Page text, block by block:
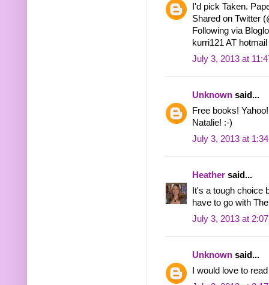
I'd pick Taken.
Shared on Twitter
Following via
kurri121 AT
July 3, 2013 at
Unknown said...
Free books!
Natalie! :-)
July 3, 2013 at
Heather said...
It's a tough choice
have to go with
July 3, 2013 at
Unknown said...
I would love to